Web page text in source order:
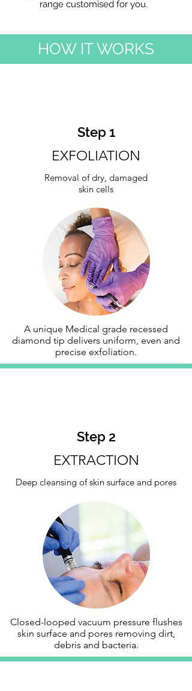
range customised for you.
HOW IT WORKS
Step 1
EXFOLIATION
Removal of dry, damaged
skin cells
A unique Medical grade recessed
diamond tip delivers uniform, even and
precise exfoliation.
Step 2
EXTRACTION
Deep cleansing of skin surface and pores
Closed-looped vacuum pressure flushes
skin surface and pores removing dirt,
debris and bacteria.